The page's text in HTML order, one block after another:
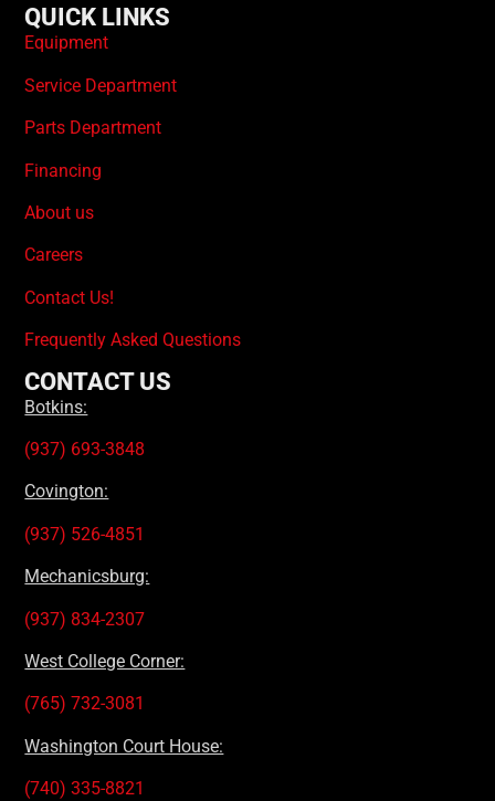
QUICK LINKS
Equipment
Service Department
Parts Department
Financing
About us
Careers
Contact Us!
Frequently Asked Questions
CONTACT US
Botkins:
(937) 693-3848
Covington:
(937) 526-4851
Mechanicsburg:
(937) 834-2307
West College Corner:
(765) 732-3081
Washington Court House:
(740) 335-8821